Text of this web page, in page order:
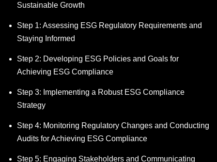
Sustainable Growth
Step 1: Assessing ESG Regulatory Requirements and
Staying Informed
Step 2: Developing ESG Policies and Goals for
Achieving ESG Compliance
Step 3: Implementing a Robust ESG Compliance
Strategy
Step 4: Monitoring Regulatory Changes and Conducting
Audits for Achieving ESG Compliance
Step 5: Engaging Stakeholders and Communicating